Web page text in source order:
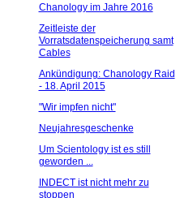
Chanology im Jahre 2016
Zeitleiste der
Vorratsdatenspeicherung samt
Cables
Ankündigung: Chanology Raid
- 18. April 2015
"Wir impfen nicht"
Neujahresgeschenke
Um Scientology ist es still
geworden ...
INDECT ist nicht mehr zu
stoppen